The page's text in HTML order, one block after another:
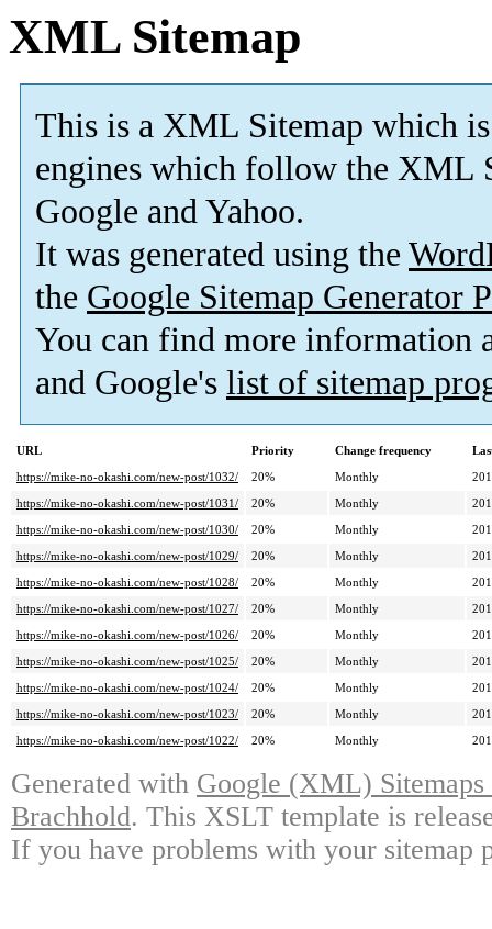
XML Sitemap
This is a XML Sitemap which is
engines which follow the XML
Google and Yahoo.
It was generated using the
the Google Sitemap Generator
You can find more information
and Google's list of sitemap
URL Priority Change frequency
https://mike-no-okashi.com/new-post/1032/
20% Monthly
https://mike-no-okashi.com/new-post/1031/
20% Monthly
https://mike-no-okashi.com/new-post/1030/
20% Monthly
https://mike-no-okashi.com/new-post/1029/
20% Monthly
https://mike-no-okashi.com/new-post/1028/
20% Monthly
https://mike-no-okashi.com/new-post/1027/
20% Monthly
https://mike-no-okashi.com/new-post/1026/
20% Monthly
https://mike-no-okashi.com/new-post/1025/
20% Monthly
https://mike-no-okashi.com/new-post/1024/
20% Monthly
https://mike-no-okashi.com/new-post/1023/
20% Monthly
https://mike-no-okashi.com/new-post/1022/
20% Monthly
Generated with Google (XML)
Brachhold. This XSLT template is
If you have problems with your sitemap